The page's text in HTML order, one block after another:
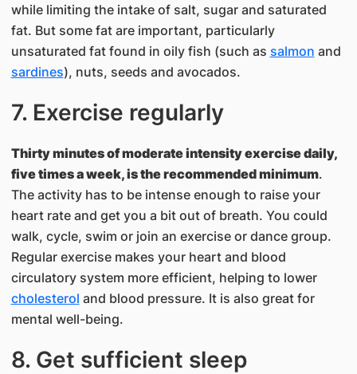
while limiting the intake of salt, sugar and saturated
fat. But some fat are important, particularly
unsaturated fat found in oily fish (such as salmon and
sardines), nuts, seeds and avocados.
7. Exercise regularly
Thirty minutes of moderate intensity exercise daily,
five times a week, is the recommended minimum.
The activity has to be intense enough to raise your
heart rate and get you a bit out of breath. You could
walk, cycle, swim or join an exercise or dance group.
Regular exercise makes your heart and blood
circulatory system more efficient, helping to lower
cholesterol and blood pressure. It is also great for
mental well-being.
8. Get sufficient sleep